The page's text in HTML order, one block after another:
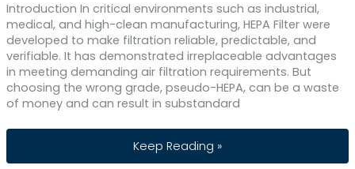
Introduction In critical environments such as industrial,
medical, and high-clean manufacturing, HEPA Filter were
developed to make filtration reliable, predictable, and
verifiable. It has demonstrated irreplaceable advantages
in meeting demanding air filtration requirements. But
choosing the wrong grade, pseudo-HEPA, can be a waste
of money and can result in substandard
HEPA Filter: Benefits and Efficiency
Keep Reading »